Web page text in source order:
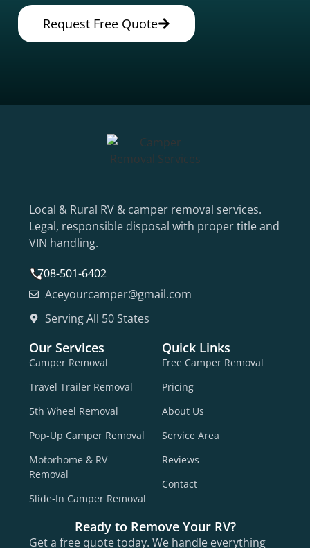
Request Free Quote
Local & Rural RV & camper removal services.
Legal, responsible disposal with proper title and
VIN handling.
708-501-6402
Aceyourcamper@gmail.com
Serving All 50 States
Our Services
Camper Removal
Travel Trailer Removal
5th Wheel Removal
Pop-Up Camper Removal
Motorhome & RV
Removal
Slide-In Camper Removal
Quick Links
Free Camper Removal
Pricing
About Us
Service Area
Reviews
Contact
Ready to Remove Your RV?
Get a free quote today. We handle everything